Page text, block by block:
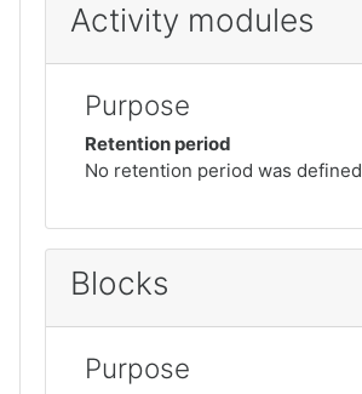
Activity modules
Purpose
Retention period
No retention period was defined
Blocks
Purpose